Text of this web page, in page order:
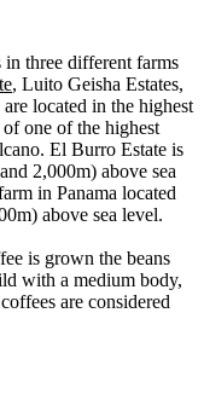
in three different farms
, Luito Geisha Estates,
are located in the highest
one of the highest
El Burro Estate is
2,000m) above sea
in Panama located
above sea level.
is grown the beans
with a medium body,
are considered